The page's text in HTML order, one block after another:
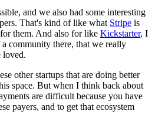
and we also had some interesting
That's kind of like what Stripe is
them. And also for like Kickstarter, I
community there, that we really
loved.
other startups that are doing better
space. But when I think back about
are difficult because you have
payers, and to get that ecosystem